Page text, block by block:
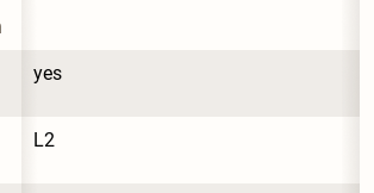
yes
L2